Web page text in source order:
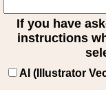
If you have
instructions
AI (Illustrator